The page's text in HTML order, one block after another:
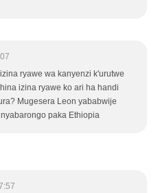
ryawe wa kanyenzi k'urutwe
izina ryawe ko ari ha handi
Mugesera Leon yababwije
paka Ethiopia